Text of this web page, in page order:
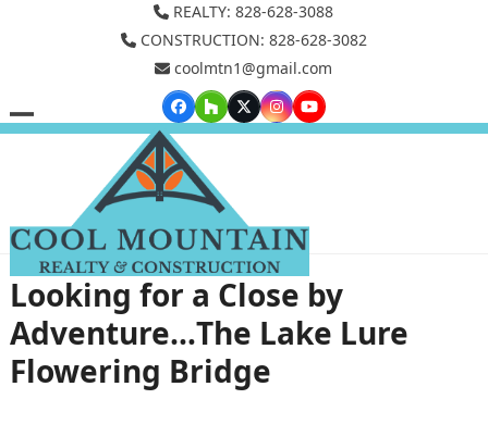
REALTY: 828-628-3088
CONSTRUCTION: 828-628-3082
coolmtn1@gmail.com
Facebook
HouzzTwitterInstagram
YouTube
Open
Close
Looking for a Close by
Adventure…The Lake Lure
Flowering Bridge